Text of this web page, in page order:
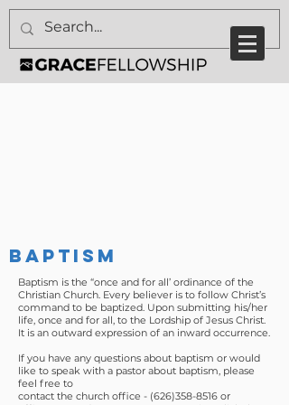
BAPTISM
Baptism is the “once and for all’ ordinance of the
Christian Church. Every believer is to follow Christ’s
command to be baptized. Upon submitting his/her
life, once and for all, to the Lordship of Jesus Christ.
It is an outward expression of an inward occurrence.
If you have any questions about baptism or would
like to speak with a pastor about baptism, please
feel free to
contact the church office - (626)358-8516 or